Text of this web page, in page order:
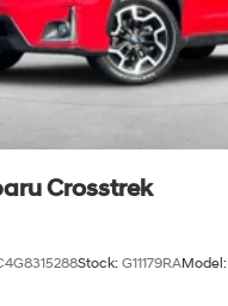
Crosstrek
Stock: G11179RAModel: